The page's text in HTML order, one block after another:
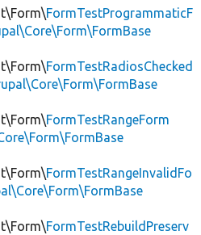
FormTestProgrammaticF
FormTestRadiosChecked
FormTestRangeForm
FormTestRangeInvalidFo
FormTestRebuildPreserv